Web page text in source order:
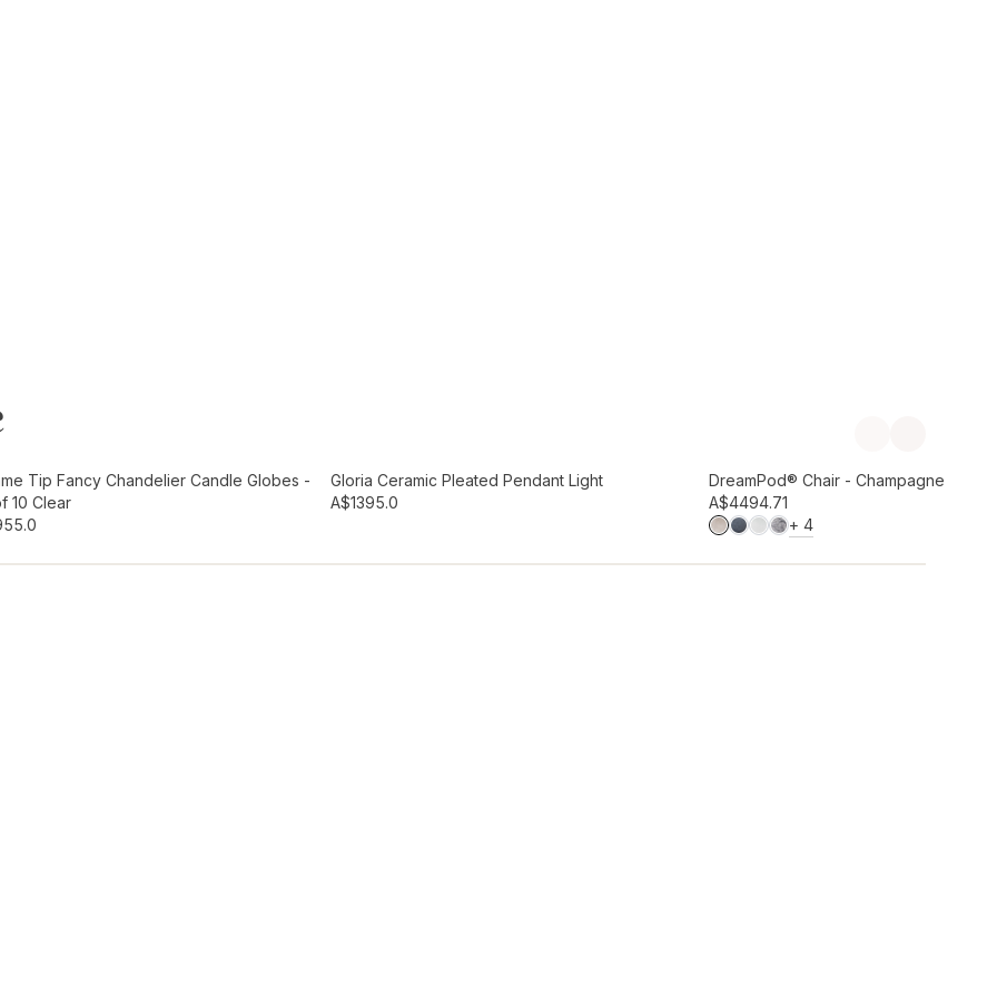
Add to wishlist
Tip Fancy Chandelier Candle Globes -
10 Clear
5.0
Add to wishlist
Gloria Ceramic Pleated Pendant Light
A$1395.0
Preorder September
DreamPod® Chair - Champagne
A$4494.71
+4MORE COLOURS